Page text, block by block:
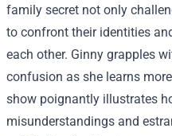
family secret not only
to confront their identities
each other. Ginny grapples
confusion as she learns
show poignantly illustrates
misunderstandings and